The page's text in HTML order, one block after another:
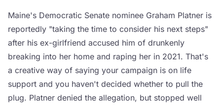
Maine's Democratic Senate nominee Graham Platner is
reportedly "taking the time to consider his next steps"
after his ex-girlfriend accused him of drunkenly
breaking into her home and raping her in 2021. That's
a creative way of saying your campaign is on life
support and you haven't decided whether to pull the
plug. Platner denied the allegation, but stopped well